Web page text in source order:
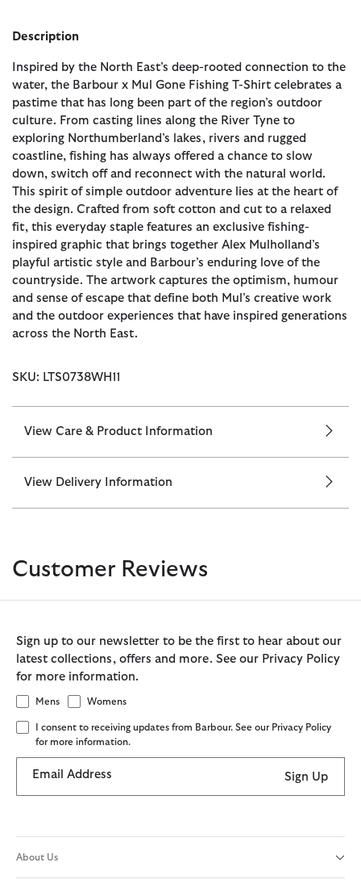
Description
Inspired by the North East’s deep-rooted connection to the
water, the Barbour x Mul Gone Fishing T-Shirt celebrates a
pastime that has long been part of the region’s outdoor
culture. From casting lines along the River Tyne to
exploring Northumberland’s lakes, rivers and rugged
coastline, fishing has always offered a chance to slow
down, switch off and reconnect with the natural world.
This spirit of simple outdoor adventure lies at the heart of
the design. Crafted from soft cotton and cut to a relaxed
fit, this everyday staple features an exclusive fishing-
inspired graphic that brings together Alex Mulholland’s
playful artistic style and Barbour’s enduring love of the
countryside. The artwork captures the optimism, humour
and sense of escape that define both Mul’s creative work
and the outdoor experiences that have inspired generations
across the North East.
SKU: LTS0738WH11
View Care & Product Information
View Delivery Information
Customer Reviews
Sign up to our newsletter to be the first to hear about our
latest collections, offers and more. See our Privacy Policy
for more information.
Mens Womens
I consent to receiving updates from Barbour. See our Privacy Policy
for more information.
Email Address Sign Up
About Us